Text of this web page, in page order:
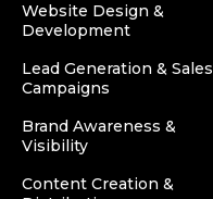
Website Design &
Development
Lead Generation & Sales
Campaigns
Brand Awareness &
Visibility
Content Creation &